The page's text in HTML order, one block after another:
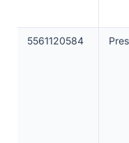
5561120584